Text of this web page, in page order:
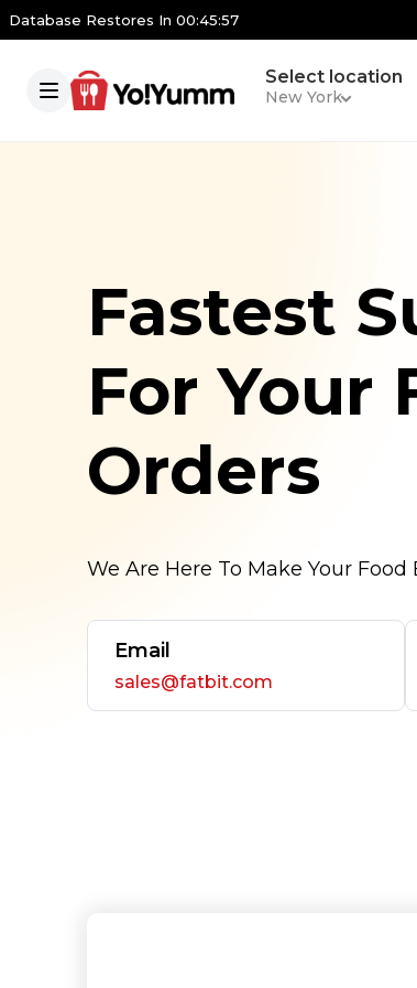
Database Restores In 00:45:56
Select location
New York
Fastest
For Your
Orders
We Are Here To Make Your
Email
sales@fatbit.com